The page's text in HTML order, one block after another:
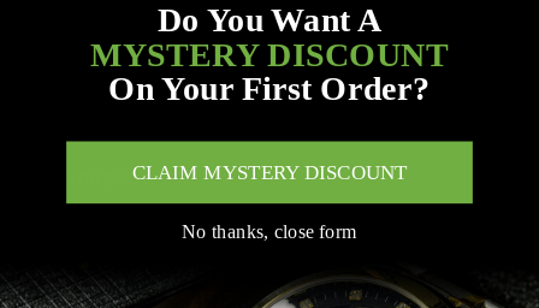
Do You Want A
MYSTERY DISCOUNT
On Your First Order?
CLAIM MYSTERY DISCOUNT
No thanks, close form